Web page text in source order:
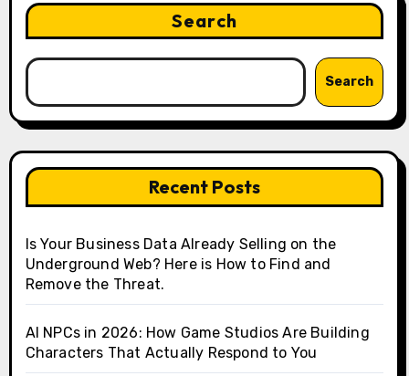
Search
Search
Recent Posts
Is Your Business Data Already Selling on the
Underground Web? Here is How to Find and
Remove the Threat.
AI NPCs in 2026: How Game Studios Are Building
Characters That Actually Respond to You